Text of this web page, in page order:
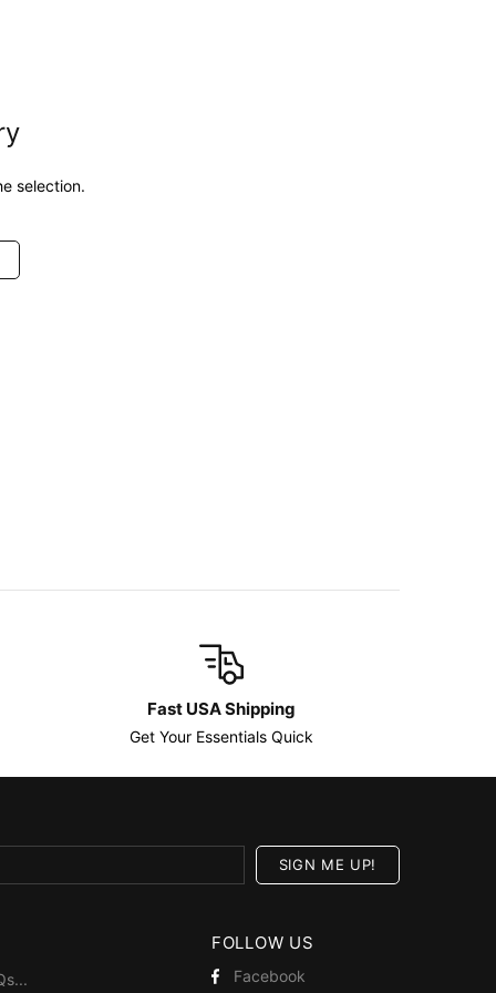
selection.
Fast USA Shipping
Get Your Essentials Quick
...
FOLLOW US
Facebook